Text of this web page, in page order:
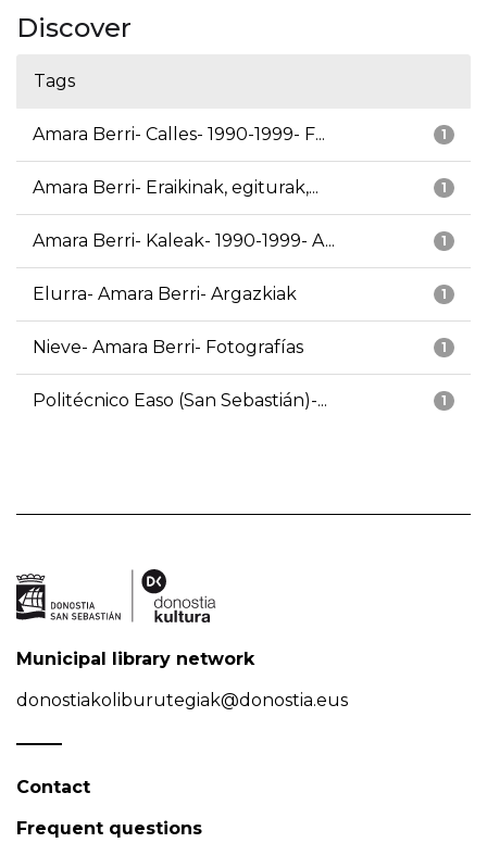
Discover
Tags
1
Amara Berri- Calles- 1990-1999- F...
1
Amara Berri- Eraikinak, egiturak,...
1
Amara Berri- Kaleak- 1990-1999- A...
1
Elurra- Amara Berri- Argazkiak
1
Nieve- Amara Berri- Fotografías
1
Politécnico Easo (San Sebastián)-...
Municipal library network
donostiakoliburutegiak@donostia.eus
Contact
Frequent questions